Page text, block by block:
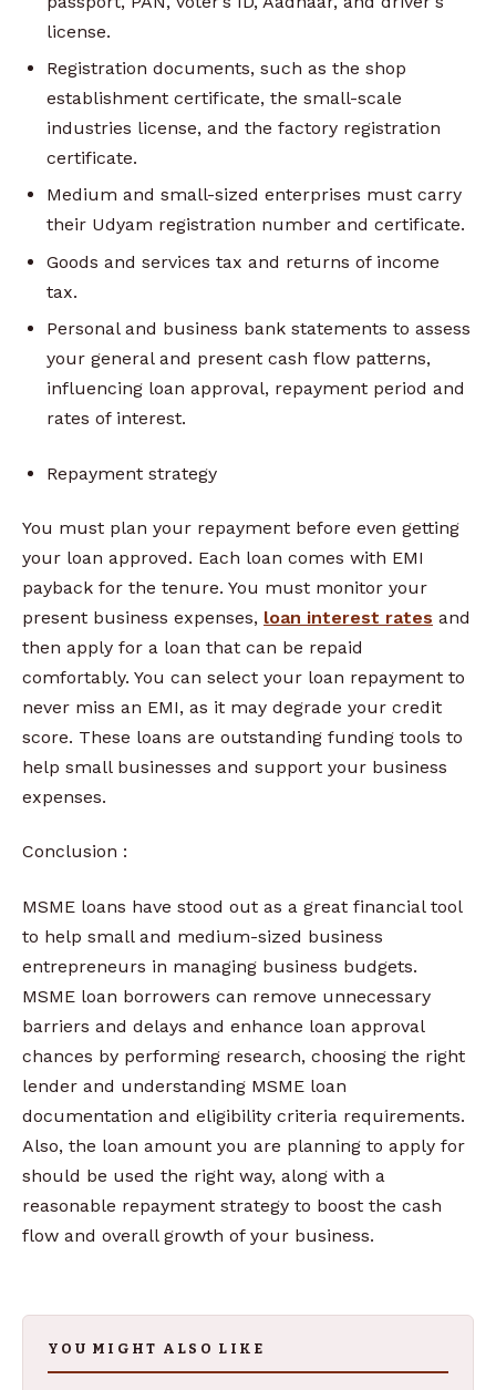
license.
Registration documents, such as the shop
establishment certificate, the small-scale
industries license, and the factory registration
certificate.
Medium and small-sized enterprises must carry
their Udyam registration number and certificate.
Goods and services tax and returns of income
tax.
Personal and business bank statements to assess
your general and present cash flow patterns,
influencing loan approval, repayment period and
rates of interest.
Repayment strategy
You must plan your repayment before even getting
your loan approved. Each loan comes with EMI
payback for the tenure. You must monitor your
present business expenses, loan interest rates and
then apply for a loan that can be repaid
comfortably. You can select your loan repayment to
never miss an EMI, as it may degrade your credit
score. These loans are outstanding funding tools to
help small businesses and support your business
expenses.
Conclusion :
MSME loans have stood out as a great financial tool
to help small and medium-sized business
entrepreneurs in managing business budgets.
MSME loan borrowers can remove unnecessary
barriers and delays and enhance loan approval
chances by performing research, choosing the right
lender and understanding MSME loan
documentation and eligibility criteria requirements.
Also, the loan amount you are planning to apply for
should be used the right way, along with a
reasonable repayment strategy to boost the cash
flow and overall growth of your business.
YOU MIGHT ALSO LIKE